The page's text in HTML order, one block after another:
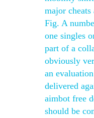
major
Fig. A
one singles
part of a
obviously
an
delivered
aimbot free
should be